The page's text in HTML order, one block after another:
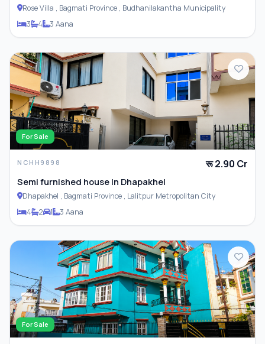
Rose Villa , Bagmati Province , Budhanilakantha Municipality
3
4 3 Aana
For Sale
NCHH9898 रू 2.90 Cr
Semi furnished house In Dhapakhel
Dhapakhel , Bagmati Province , Lalitpur Metropolitan City
4
2 1 3 Aana
For Sale